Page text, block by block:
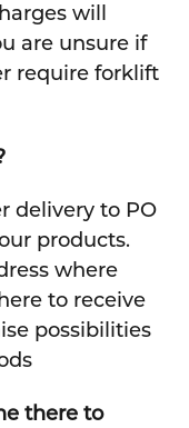
will
are unsure if
require forklift
delivery to PO
products.
where
to receive
possibilities
there to